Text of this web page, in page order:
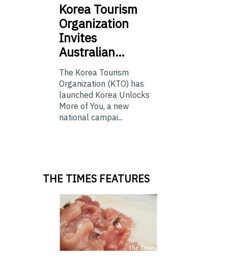
Korea Tourism
Organization
Invites
Australian…
The Korea Tourism
Organization (KTO) has
launched Korea Unlocks
More of You, a new
national campai...
THE TIMES FEATURES